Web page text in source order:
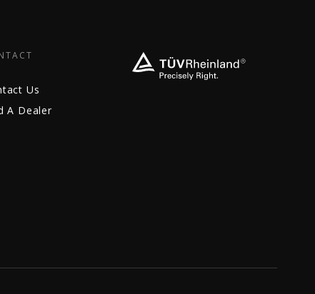
Us
A Dealer